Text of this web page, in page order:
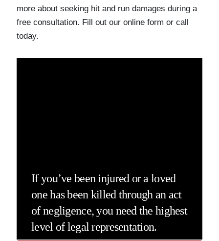
more about seeking hit and run damages during a
free consultation. Fill out our online form or call
today.
If you’ve been injured or a loved
one has been killed through an act
of negligence, you need the highest
level of legal representation.